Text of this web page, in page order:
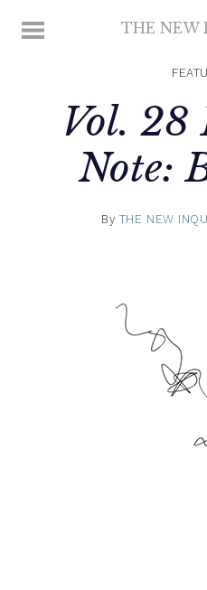
MENU THE NEW
Vol. 28
Note:
By THE NEW